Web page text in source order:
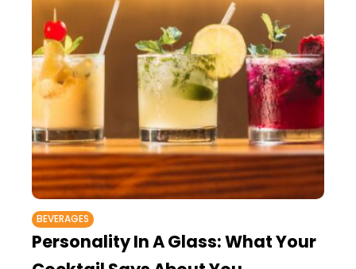
BEVERAGES
Personality In A Glass: What Your